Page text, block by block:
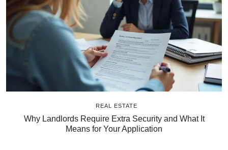
REAL ESTATE
Why Landlords Require Extra Security and What It
Means for Your Application